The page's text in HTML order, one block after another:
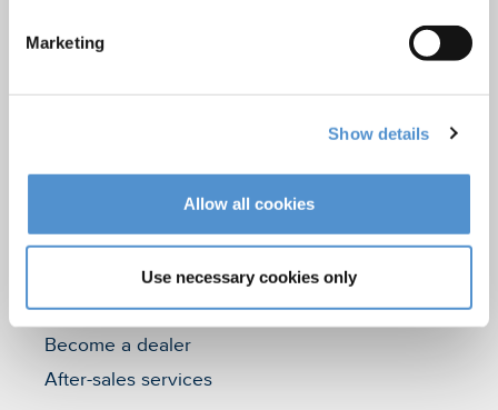
Marketing
Show details
Allow all cookies
Use necessary cookies only
About us
Careers
Quality standards and patents
Find a dealer
Become a dealer
After-sales services